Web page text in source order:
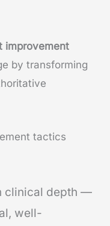
improvement
by transforming
tactics
clinical depth —
well-